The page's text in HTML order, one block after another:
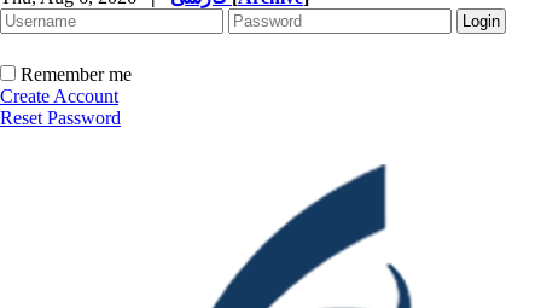
Remember me
Create Account
Reset Password